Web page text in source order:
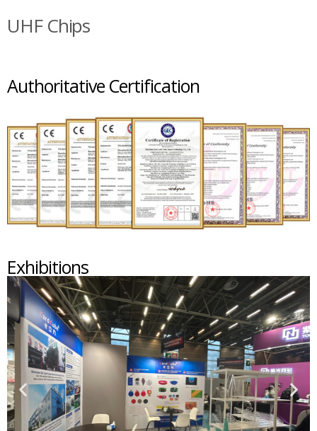
UHF Chips
Authoritative Certification
Exhibitions